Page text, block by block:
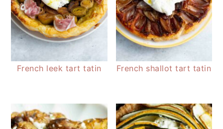
French leek tart tatin French shallot tart tatin